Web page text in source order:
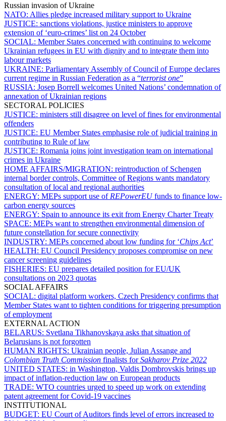
Russian invasion of Ukraine
NATO: Allies pledge increased military support to Ukraine
JUSTICE: sanctions violations, justice ministers to approve
extension of ‘euro-crimes’ list on 24 October
SOCIAL: Member States concerned with continuing to welcome
Ukrainian refugees in EU with dignity and to integrate them into
labour markets
UKRAINE: Parliamentary Assembly of Council of Europe declares
current regime in Russian Federation as a “terrorist one”
RUSSIA: Josep Borrell welcomes United Nations’ condemnation of
annexation of Ukrainian regions
SECTORAL POLICIES
JUSTICE: ministers still disagree on level of fines for environmental
offenders
JUSTICE: EU Member States emphasise role of judicial training in
contributing to Rule of law
JUSTICE: Romania joins joint investigation team on international
crimes in Ukraine
HOME AFFAIRS/MIGRATION: reintroduction of Schengen
internal border controls, Committee of Regions wants mandatory
consultation of local and regional authorities
ENERGY: MEPs support use of REPowerEUfunds to finance low-
carbon energy sources
ENERGY: Spain to announce its exit from Energy Charter Treaty
SPACE: MEPs want to strengthen environmental dimension of
future constellation for secure connectivity
INDUSTRY: MEPs concerned about low funding for ‘Chips Act’
HEALTH: EU Council Presidency proposes compromise on new
cancer screening guidelines
FISHERIES: EU prepares detailed position for EU/UK
consultations on 2023 quotas
SOCIAL AFFAIRS
SOCIAL: digital platform workers, Czech Presidency confirms that
Member States want to tighten conditions for triggering presumption
of employment
EXTERNAL ACTION
BELARUS: Svetlana Tikhanovskaya asks that situation of
Belarusians is not forgotten
HUMAN RIGHTS: Ukrainian people, Julian Assange and
Colombian Truth Commission finalists forSakharov Prize 2022
UNITED STATES: in Washington, Valdis Dombrovskis brings up
impact of inflation-reduction law on European products
TRADE: WTO countries urged to speed up work on extending
patent agreement for Covid-19 vaccines
INSTITUTIONAL
BUDGET: EU Court of Auditors finds level of errors increased to